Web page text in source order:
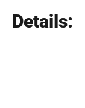
Details: